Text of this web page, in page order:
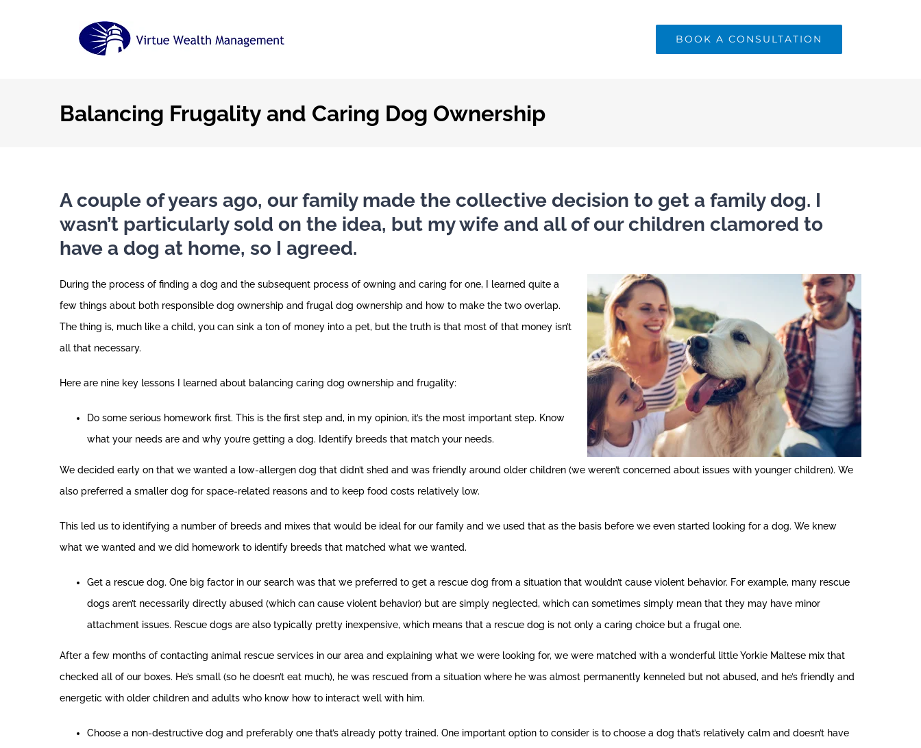
BOOK A CONSULTATION
Balancing Frugality and Caring Dog Ownership
A couple of years ago, our family made the collective decision to get a family dog. I
wasn’t particularly sold on the idea, but my wife and all of our children clamored to
have a dog at home, so I agreed.
During the process of finding a dog and the subsequent process of owning and caring for one, I learned quite a
few things about both responsible dog ownership and frugal dog ownership and how to make the two overlap.
The thing is, much like a child, you can sink a ton of money into a pet, but the truth is that most of that money isn’t
all that necessary.
Here are nine key lessons I learned about balancing caring dog ownership and frugality:
Do some serious homework first. This is the first step and, in my opinion, it’s the most important step. Know
what your needs are and why you’re getting a dog. Identify breeds that match your needs.
We decided early on that we wanted a low-allergen dog that didn’t shed and was friendly around older children (we weren’t concerned about issues with younger children). We
also preferred a smaller dog for space-related reasons and to keep food costs relatively low.
This led us to identifying a number of breeds and mixes that would be ideal for our family and we used that as the basis before we even started looking for a dog. We knew
what we wanted and we did homework to identify breeds that matched what we wanted.
Get a rescue dog. One big factor in our search was that we preferred to get a rescue dog from a situation that wouldn’t cause violent behavior. For example, many rescue
dogs aren’t necessarily directly abused (which can cause violent behavior) but are simply neglected, which can sometimes simply mean that they may have minor
attachment issues. Rescue dogs are also typically pretty inexpensive, which means that a rescue dog is not only a caring choice but a frugal one.
After a few months of contacting animal rescue services in our area and explaining what we were looking for, we were matched with a wonderful little Yorkie Maltese mix that
checked all of our boxes. He’s small (so he doesn’t eat much), he was rescued from a situation where he was almost permanently kenneled but not abused, and he’s friendly and
energetic with older children and adults who know how to interact well with him.
Choose a non-destructive dog and preferably one that’s already potty trained. One important option to consider is to choose a dog that’s relatively calm and doesn’t have